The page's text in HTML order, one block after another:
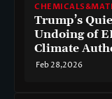
Trump’s
Undoing of
Climate
Feb 28,2026